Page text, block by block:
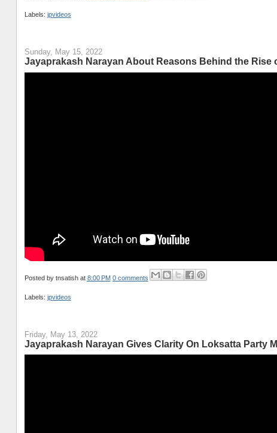
Labels: jpvideos
Sunday, May 15, 2022
Jayaprakash Narayan About Reasons Behind the Rise
Posted by tnsatish at 8:00 PM 0 comments
Labels: jpvideos
Friday, May 13, 2022
Jayaprakash Narayan Gives Clarity On Loksatta Party